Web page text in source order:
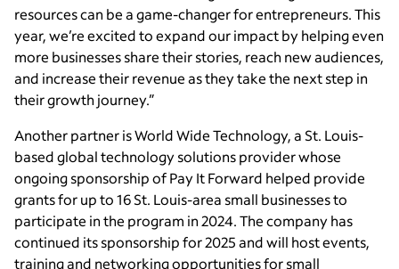
resources can be a game-changer for entrepreneurs. This
year, we’re excited to expand our impact by helping even
more businesses share their stories, reach new audiences,
and increase their revenue as they take the next step in
their growth journey.”
Another partner is World Wide Technology, a St. Louis-
based global technology solutions provider whose
ongoing sponsorship of Pay It Forward helped provide
grants for up to 16 St. Louis-area small businesses to
participate in the program in 2024. The company has
continued its sponsorship for 2025 and will host events,
training and networking opportunities for small